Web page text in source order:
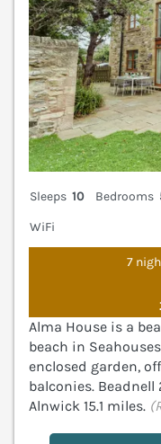
Sleeps 10 Bedrooms
WiFi
7
Alma House is a
beach in
enclosed garden,
balconies.
Alnwick 15.1 miles.